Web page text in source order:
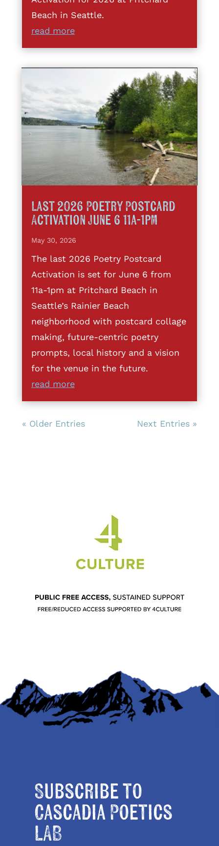
Beach in Seattle.
read more
Last 2026 Poetry Postcard
Activation June 6 11a-1pm
May 30, 2026
The last 2026 Poetry Postcard
Activation is set for June 6 from
11a-1pm at Pritchard Beach in
Seattle’s Rainier Beach
neighborhood with postcard collage
making, future-centric poetry
prompts, local history and a vision
for the venue in the future.
read more
« Older Entries Next Entries »
Subscribe to
Cascadia Poetics
LAB